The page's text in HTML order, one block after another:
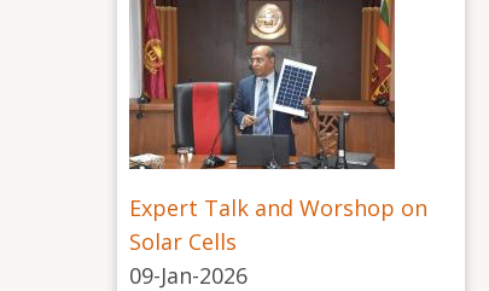
Expert Talk and Worshop on
Solar Cells
09-Jan-2026